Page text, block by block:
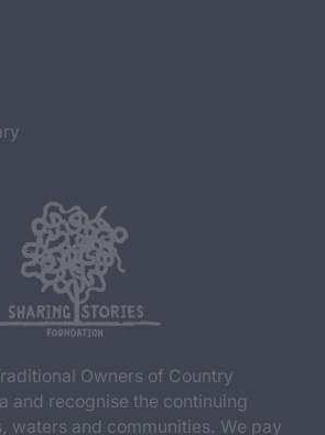
Owners of Country
and recognise the continuing
waters and communities. We pay